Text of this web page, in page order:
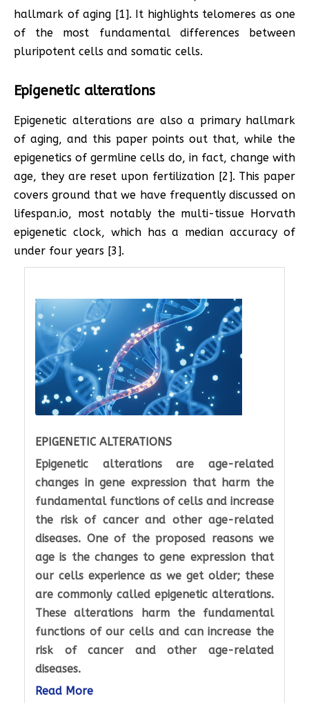
hallmark of aging [1]. It highlights telomeres as one
of the most fundamental differences between
pluripotent cells and somatic cells.
Epigenetic alterations
Epigenetic alterations are also a primary hallmark
of aging, and this paper points out that, while the
epigenetics of germline cells do, in fact, change with
age, they are reset upon fertilization [2]. This paper
covers ground that we have frequently discussed on
lifespan.io, most notably the multi-tissue Horvath
epigenetic clock, which has a median accuracy of
under four years [3].
EPIGENETIC ALTERATIONS
Epigenetic alterations are age-related
changes in gene expression that harm the
fundamental functions of cells and increase
the risk of cancer and other age-related
diseases. One of the proposed reasons we
age is the changes to gene expression that
our cells experience as we get older; these
are commonly called epigenetic alterations.
These alterations harm the fundamental
functions of our cells and can increase the
risk of cancer and other age-related
diseases.
Read More